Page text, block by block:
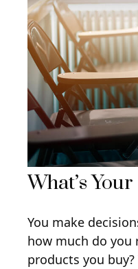
What’s
You make
how much do you
products you